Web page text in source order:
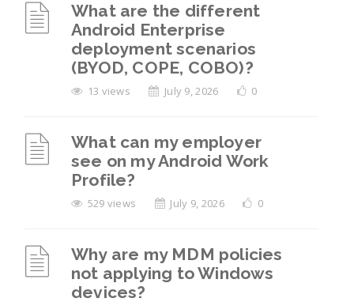
What are the different
Android Enterprise
deployment scenarios
(BYOD, COPE, COBO)?
13 views July 9, 2026 0
What can my employer
see on my Android Work
Profile?
529 views July 9, 2026 0
Why are my MDM policies
not applying to Windows
devices?